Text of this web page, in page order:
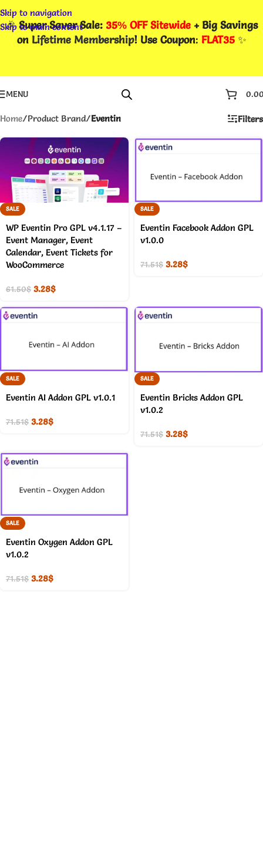
Skip to navigation
Skip to main content
🎉Super Saver Sale: 35% OFF Sitewide + Big Savings
on Lifetime Membership! Use Coupon: FLAT35✨
MENU
Home/Product Brand/Eventin Filters
SALE
WP Eventin Pro GPL v4.1.17 –
Event Manager, Event
Calendar, Event Tickets for
WooCommerce
61.50$ 3.28$
SALE
Eventin Facebook Addon GPL
v1.0.0
71.51$ 3.28$
SALE
Eventin AI Addon GPL v1.0.1
71.51$ 3.28$
SALE
Eventin Bricks Addon GPL
v1.0.2
71.51$ 3.28$
SALE
Eventin Oxygen Addon GPL
v1.0.2
71.51$ 3.28$